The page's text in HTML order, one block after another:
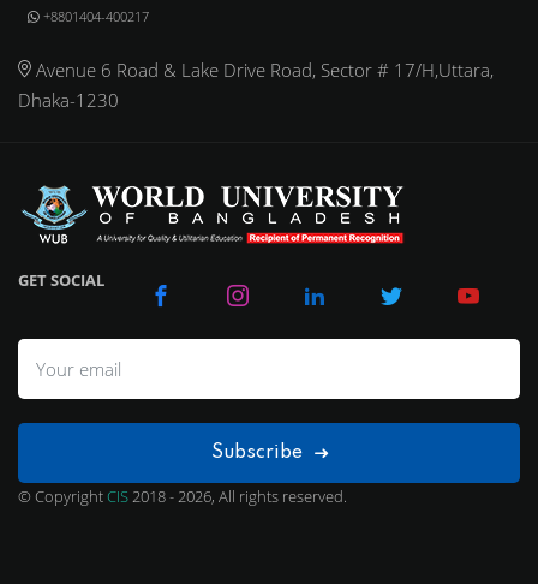
+8801404-400217
Avenue 6 Road & Lake Drive Road, Sector # 17/H,Uttara,
Dhaka-1230
GET SOCIAL
Subscribe
© CopyrightCIS2018 - 2026, All rights reserved.